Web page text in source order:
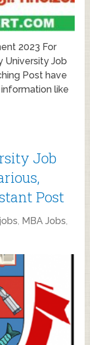
2023 For
University Job
Post have
like
Job
Post
, MBA Jobs,